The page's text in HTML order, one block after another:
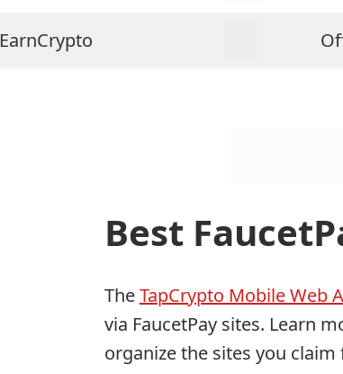
EarnCrypto
Best
TheTapCrypto Mobile Web
via FaucetPay sites. Learn
organize the sites you claim